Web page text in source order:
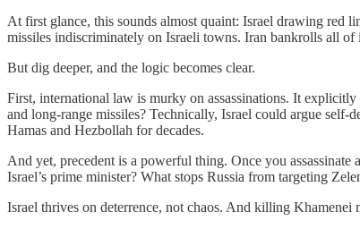
At first glance, this sounds almost quaint: Israel drawing red
missiles indiscriminately on Israeli towns. Iran bankrolls all of
But dig deeper, and the logic becomes clear.
First, international law is murky on assassinations. It
and long-range missiles? Technically, Israel could argue
Hamas and Hezbollah for decades.
And yet, precedent is a powerful thing. Once you
Israel’s prime minister? What stops Russia from targeting
Israel thrives on deterrence, not chaos. And killing